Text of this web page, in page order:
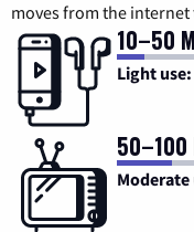
moves from the internet
10–50
Light use:
50–100
Moderate